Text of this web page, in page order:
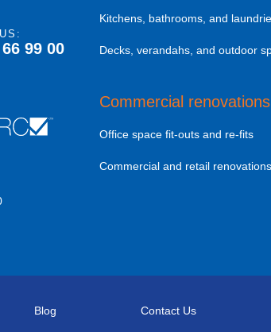
99 00
Kitchens, bathrooms, and
Decks, verandahs, and outdoor
Commercial
Office space fit-outs and re-fits
Commercial and retail renovations
Blog Contact Us